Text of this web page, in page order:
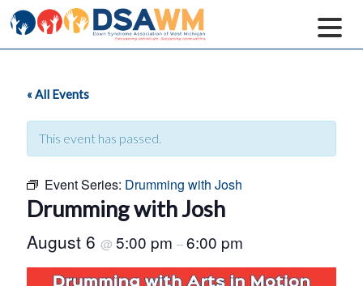
« All Events
This event has passed.
Event Series: Drumming with Josh
Drumming with Josh
August 6@5:00 pm–6:00 pm